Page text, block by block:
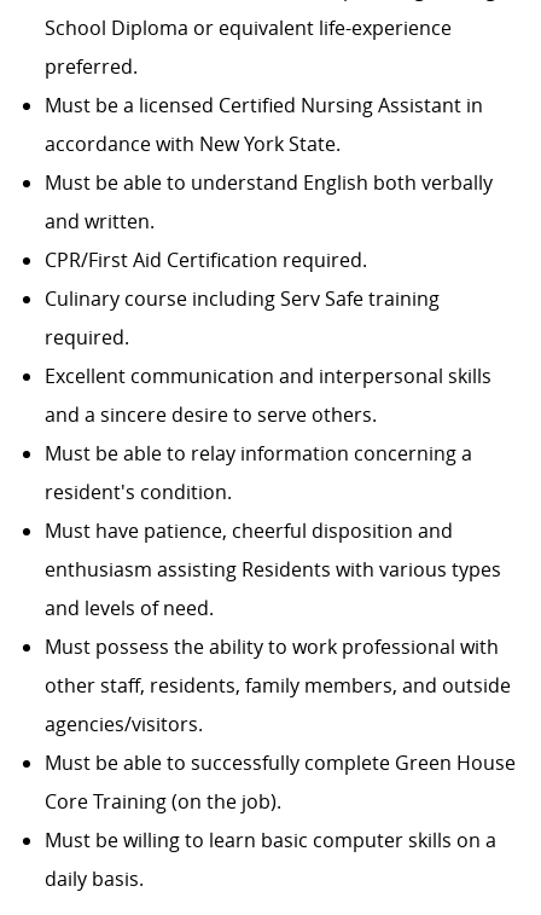
School Diploma or equivalent life-experience
preferred.
Must be a licensed Certified Nursing Assistant in
accordance with New York State.
Must be able to understand English both verbally
and written.
CPR/First Aid Certification required.
Culinary course including Serv Safe training
required.
Excellent communication and interpersonal skills
and a sincere desire to serve others.
Must be able to relay information concerning a
resident's condition.
Must have patience, cheerful disposition and
enthusiasm assisting Residents with various types
and levels of need.
Must possess the ability to work professional with
other staff, residents, family members, and outside
agencies/visitors.
Must be able to successfully complete Green House
Core Training (on the job).
Must be willing to learn basic computer skills on a
daily basis.